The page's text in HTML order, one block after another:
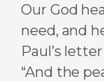
Our God
need, and
Paul’s
“And the